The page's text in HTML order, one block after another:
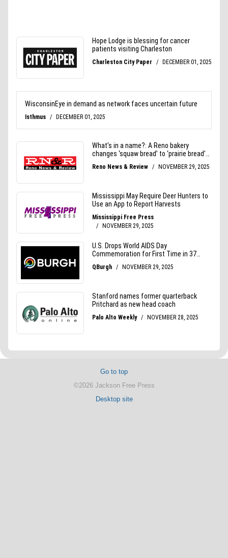
Go to top
©2026 Jackson Free Press
Desktop site